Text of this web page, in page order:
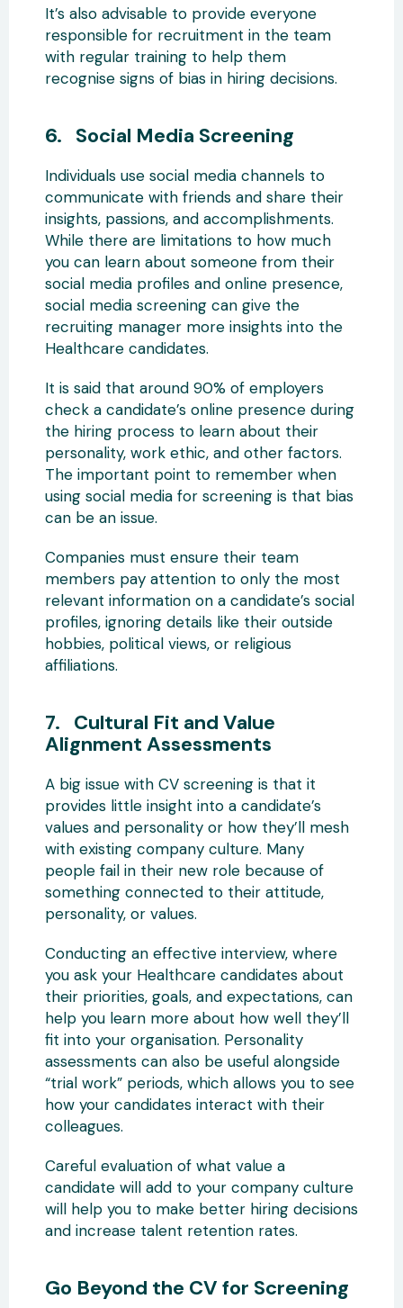
It’s also advisable to provide everyone
responsible for recruitment in the team
with regular training to help them
recognise signs of bias in hiring decisions.
6. Social Media Screening
Individuals use social media channels to
communicate with friends and share their
insights, passions, and accomplishments.
While there are limitations to how much
you can learn about someone from their
social media profiles and online presence,
social media screening can give the
recruiting manager more insights into the
Healthcare candidates.
It is said that around 90% of employers
check a candidate’s online presence during
the hiring process to learn about their
personality, work ethic, and other factors.
The important point to remember when
using social media for screening is that bias
can be an issue.
Companies must ensure their team
members pay attention to only the most
relevant information on a candidate’s social
profiles, ignoring details like their outside
hobbies, political views, or religious
affiliations.
7. Cultural Fit and Value
Alignment Assessments
A big issue with CV screening is that it
provides little insight into a candidate’s
values and personality or how they’ll mesh
with existing company culture. Many
people fail in their new role because of
something connected to their attitude,
personality, or values.
Conducting an effective interview, where
you ask your Healthcare candidates about
their priorities, goals, and expectations, can
help you learn more about how well they’ll
fit into your organisation. Personality
assessments can also be useful alongside
“trial work” periods, which allows you to see
how your candidates interact with their
colleagues.
Careful evaluation of what value a
candidate will add to your company culture
will help you to make better hiring decisions
and increase talent retention rates.
Go Beyond the CV for Screening